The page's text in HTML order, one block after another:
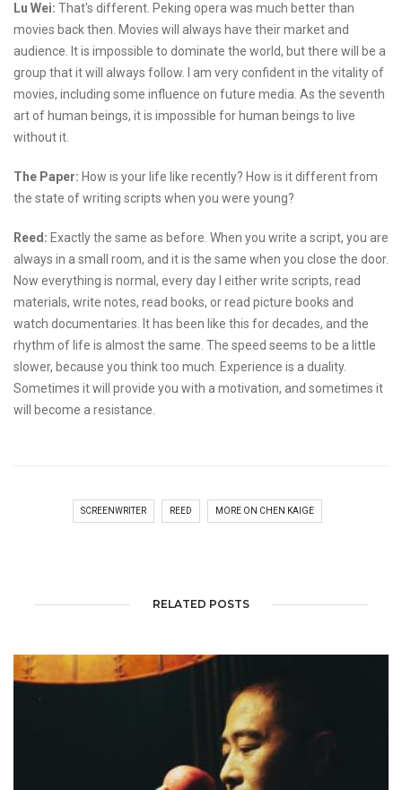
Lu Wei: That's different. Peking opera was much better than
movies back then. Movies will always have their market and
audience. It is impossible to dominate the world, but there will be a
group that it will always follow. I am very confident in the vitality of
movies, including some influence on future media. As the seventh
art of human beings, it is impossible for human beings to live
without it.
The Paper: How is your life like recently? How is it different from
the state of writing scripts when you were young?
Reed: Exactly the same as before. When you write a script, you are
always in a small room, and it is the same when you close the door.
Now everything is normal, every day I either write scripts, read
materials, write notes, read books, or read picture books and
watch documentaries. It has been like this for decades, and the
rhythm of life is almost the same. The speed seems to be a little
slower, because you think too much. Experience is a duality.
Sometimes it will provide you with a motivation, and sometimes it
will become a resistance.
SCREENWRITER REED MORE ON CHEN KAIGE
RELATED POSTS